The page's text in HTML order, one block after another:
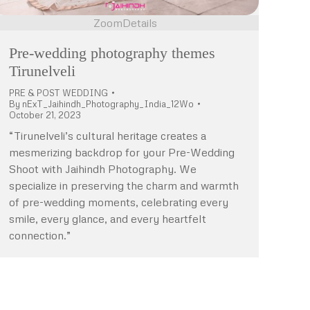
ZoomDetails
Pre-wedding photography themes
Tirunelveli
PRE & POST WEDDING
By nExT_Jaihindh_Photography_India_12Wo
October 21, 2023
“Tirunelveli’s cultural heritage creates a
mesmerizing backdrop for your Pre-Wedding
Shoot with Jaihindh Photography. We
specialize in preserving the charm and warmth
of pre-wedding moments, celebrating every
smile, every glance, and every heartfelt
connection.”